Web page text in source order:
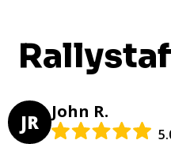
JR John R.